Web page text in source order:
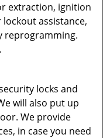
extraction, ignition
assistance,
reprogramming.
locks and
will also put up
We provide
in case you need